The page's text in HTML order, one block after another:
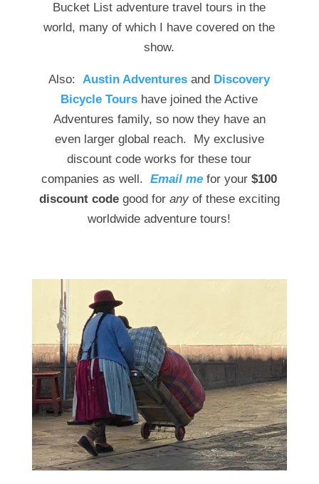
Bucket List adventure travel tours in the
world, many of which I have covered on the
show.
Also:Austin Adventures and Discovery
Bicycle Tours have joined the Active
Adventures family, so now they have an
even larger global reach. My exclusive
discount code works for these tour
companies as well.Email me for your$100
discount code good for anyof these exciting
worldwide adventure tours!